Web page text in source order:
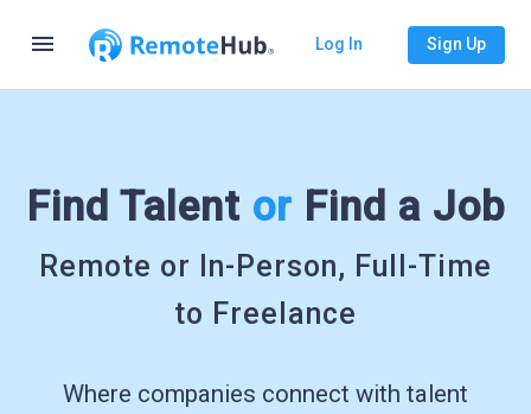
menu Log In Sign Up
Find Talent or Find a Job
Remote or In-Person, Full-Time
to Freelance
Where companies connect with talent